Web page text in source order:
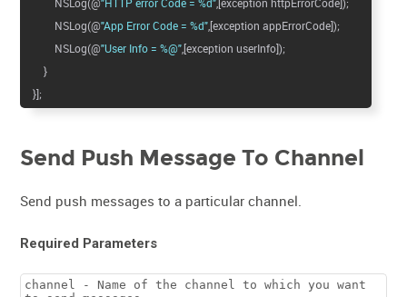
NSLog(@"App Error Code = %d",[exception appErrorCode]);
NSLog(@"User Info = %@",[exception userInfo]);
}
}];
Send Push Message To Channel
Send push messages to a particular channel.
Required Parameters
channel - Name of the channel to which you want